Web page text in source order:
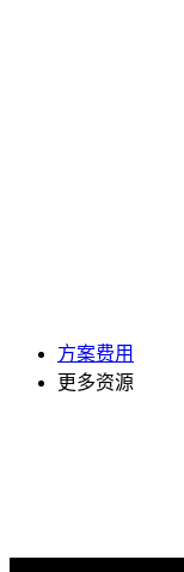
方案费用
更多资源